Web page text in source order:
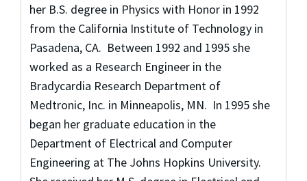
her B.S. degree in Physics with Honor in 1992
from the California Institute of Technology in
Pasadena, CA. Between 1992 and 1995 she
worked as a Research Engineer in the
Bradycardia Research Department of
Medtronic, Inc. in Minneapolis, MN. In 1995 she
began her graduate education in the
Department of Electrical and Computer
Engineering at The Johns Hopkins University.